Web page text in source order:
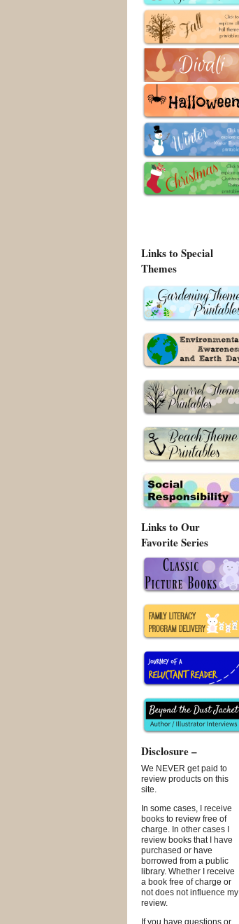
Links to Special
Themes
Links to Our
Favorite Series
Disclosure –
We NEVER get paid to
review products on this
site.
In some cases, I receive
books to review free of
charge. In other cases I
review books that I have
purchased or have
borrowed from a public
library. Whether I receive
a book free of charge or
not does not influence my
review.